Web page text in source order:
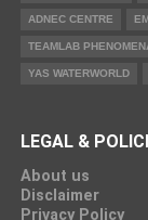
ADNEC CENTRE
TEAMLAB
YAS WATERWORLD
LEGAL &
About us
Disclaimer
Privacy Policy